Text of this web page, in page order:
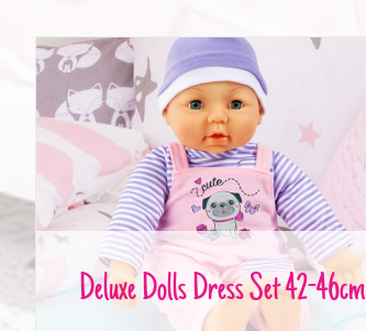
Deluxe Dolls Dress Set 42-46cm
Deluxe Dolls Dress Set 42-46cm